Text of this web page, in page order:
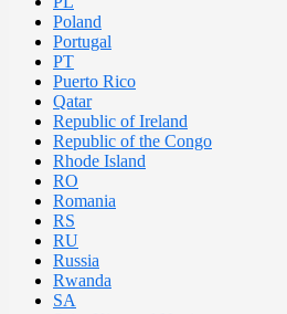
Poland
Portugal
PT
Puerto Rico
Qatar
Republic of Ireland
Republic of the Congo
Rhode Island
RO
Romania
RS
RU
Russia
Rwanda
SA